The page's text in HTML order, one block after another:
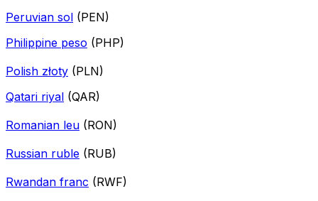
Peruvian sol (PEN)
Philippine peso (PHP)
Polish złoty (PLN)
Qatari riyal (QAR)
Romanian leu (RON)
Russian ruble (RUB)
Rwandan franc (RWF)